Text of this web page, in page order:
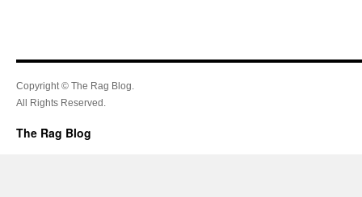
Copyright © The Rag Blog.
All Rights Reserved.
The Rag Blog